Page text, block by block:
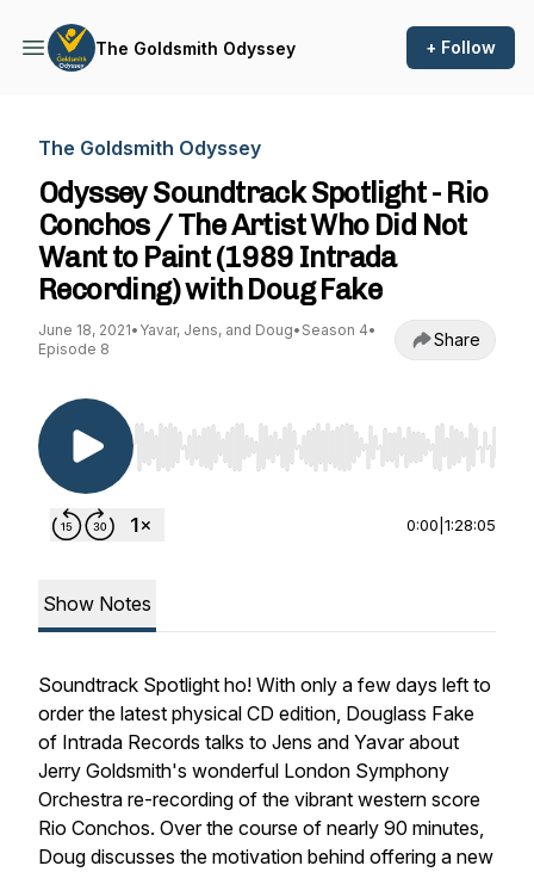
The Goldsmith Odyssey + Follow
The Goldsmith Odyssey
Odyssey Soundtrack Spotlight - Rio
Conchos / The Artist Who Did Not
Want to Paint (1989 Intrada
Recording) with Doug Fake
June 18, 2021• Yavar, Jens, and Doug• Season 4•
Episode 8
Share
Use Left/Right to seek, Home/End to jump to
0:00 1:28:05
Show Notes
Soundtrack Spotlight ho! With only a few days left to
order the latest physical CD edition, Douglass Fake
of Intrada Records talks to Jens and Yavar about
Jerry Goldsmith's wonderful London Symphony
Orchestra re-recording of the vibrant western score
Rio Conchos. Over the course of nearly 90 minutes,
Doug discusses the motivation behind offering a new